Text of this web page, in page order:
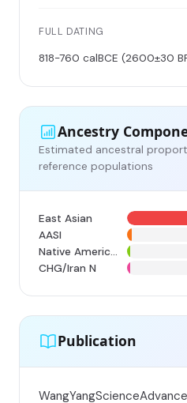
FULL DATING
818-760 calBCE (2600±30
Ancestry
Estimated ancestral
reference populations
East Asian
AASI
Native American
CHG/Iran N
Publication